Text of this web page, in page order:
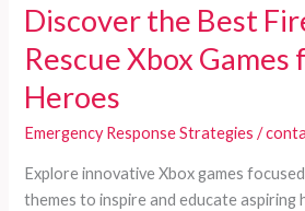
Discover the Best
Rescue Xbox
Heroes
Emergency Response Strategies /
Explore innovative Xbox games
themes to inspire and educate aspiring